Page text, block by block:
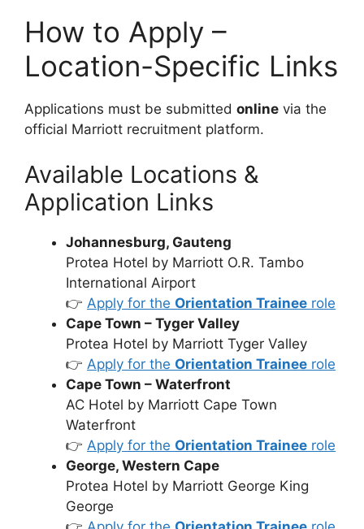
How to Apply –
Location-Specific Links
Applications must be submitted online via the
official Marriott recruitment platform.
Available Locations &
Application Links
Johannesburg, Gauteng
Protea Hotel by Marriott O.R. Tambo
International Airport
👉 Apply for the Orientation Trainee role
Cape Town – Tyger Valley
Protea Hotel by Marriott Tyger Valley
👉 Apply for the Orientation Trainee role
Cape Town – Waterfront
AC Hotel by Marriott Cape Town
Waterfront
👉 Apply for the Orientation Trainee role
George, Western Cape
Protea Hotel by Marriott George King
George